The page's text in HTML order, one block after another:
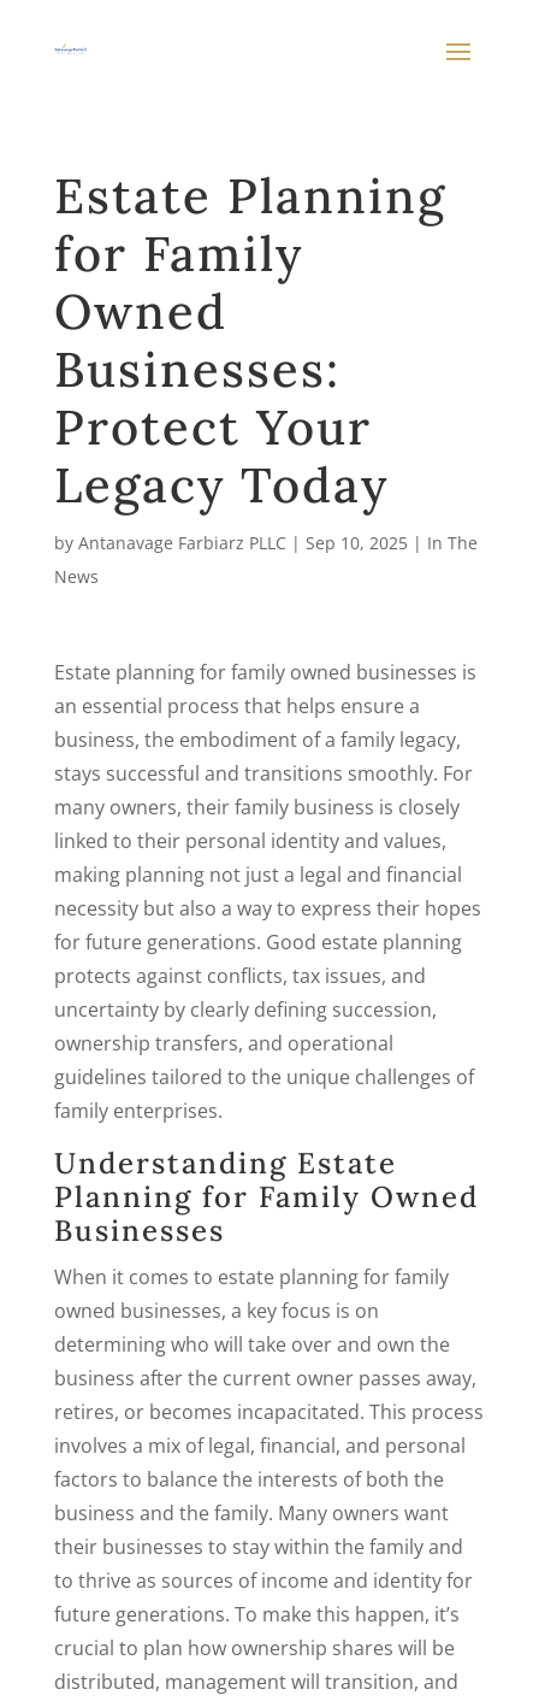
Estate Planning
for Family
Owned
Businesses:
Protect Your
Legacy Today
by Antanavage Farbiarz PLLC | Sep 10, 2025| In The
News
Estate planning for family owned businesses is
an essential process that helps ensure a
business, the embodiment of a family legacy,
stays successful and transitions smoothly. For
many owners, their family business is closely
linked to their personal identity and values,
making planning not just a legal and financial
necessity but also a way to express their hopes
for future generations. Good estate planning
protects against conflicts, tax issues, and
uncertainty by clearly defining succession,
ownership transfers, and operational
guidelines tailored to the unique challenges of
family enterprises.
Understanding Estate
Planning for Family Owned
Businesses
When it comes to estate planning for family
owned businesses, a key focus is on
determining who will take over and own the
business after the current owner passes away,
retires, or becomes incapacitated. This process
involves a mix of legal, financial, and personal
factors to balance the interests of both the
business and the family. Many owners want
their businesses to stay within the family and
to thrive as sources of income and identity for
future generations. To make this happen, it’s
crucial to plan how ownership shares will be
distributed, management will transition, and